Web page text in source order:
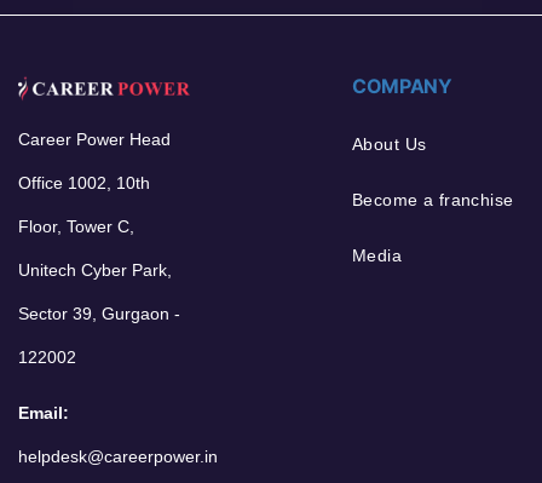
Career Power Head
Office 1002, 10th
Floor, Tower C,
Unitech Cyber Park,
Sector 39, Gurgaon -
122002
Email:
helpdesk@careerpower.in
COMPANY
About Us
Become a franchise
Media